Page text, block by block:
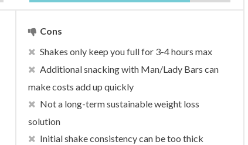
Cons
Shakes only keep you full for 3-4 hours max
Additional snacking with Man/Lady Bars can
make costs add up quickly
Not a long-term sustainable weight loss
solution
Initial shake consistency can be too thick